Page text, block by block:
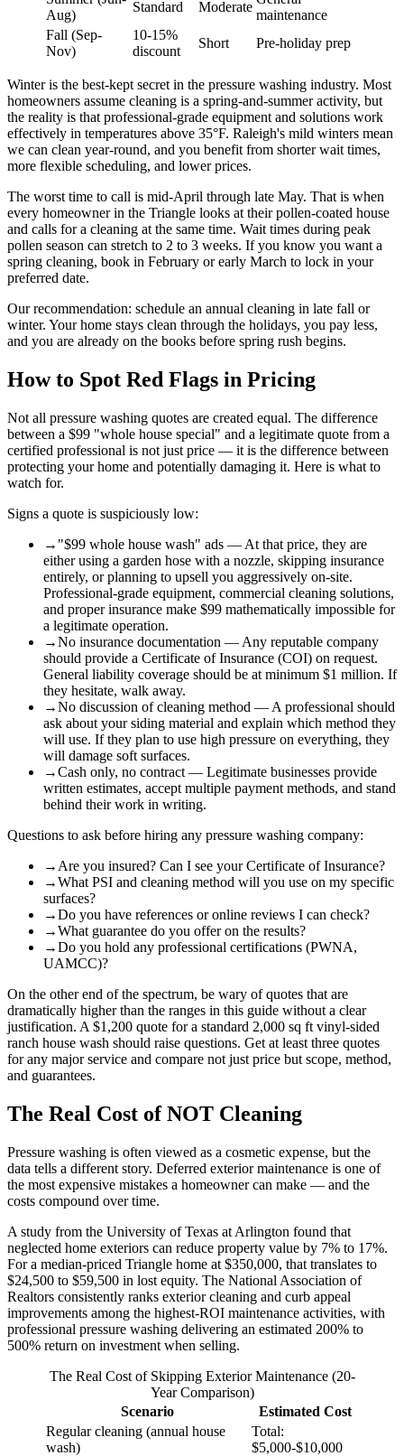
Aug)
Standard Moderate
maintenance
Fall (Sep-
Nov)
10-15%
discount
Short Pre-holiday prep
Winter is the best-kept secret in the pressure washing industry. Most
homeowners assume cleaning is a spring-and-summer activity, but
the reality is that professional-grade equipment and solutions work
effectively in temperatures above 35°F. Raleigh's mild winters mean
we can clean year-round, and you benefit from shorter wait times,
more flexible scheduling, and lower prices.
The worst time to call is mid-April through late May. That is when
every homeowner in the Triangle looks at their pollen-coated house
and calls for a cleaning at the same time. Wait times during peak
pollen season can stretch to 2 to 3 weeks. If you know you want a
spring cleaning, book in February or early March to lock in your
preferred date.
Our recommendation: schedule an annual cleaning in late fall or
winter. Your home stays clean through the holidays, you pay less,
and you are already on the books before spring rush begins.
How to Spot Red Flags in Pricing
Not all pressure washing quotes are created equal. The difference
between a $99 "whole house special" and a legitimate quote from a
certified professional is not just price — it is the difference between
protecting your home and potentially damaging it. Here is what to
watch for.
Signs a quote is suspiciously low:
→ "$99 whole house wash" ads — At that price, they are
either using a garden hose with a nozzle, skipping insurance
entirely, or planning to upsell you aggressively on-site.
Professional-grade equipment, commercial cleaning solutions,
and proper insurance make $99 mathematically impossible for
a legitimate operation.
→No insurance documentation — Any reputable company
should provide a Certificate of Insurance (COI) on request.
General liability coverage should be at minimum $1 million. If
they hesitate, walk away.
→No discussion of cleaning method — A professional should
ask about your siding material and explain which method they
will use. If they plan to use high pressure on everything, they
will damage soft surfaces.
→Cash only, no contract — Legitimate businesses provide
written estimates, accept multiple payment methods, and stand
behind their work in writing.
Questions to ask before hiring any pressure washing company:
→ Are you insured? Can I see your Certificate of Insurance?
→What PSI and cleaning method will you use on my specific
surfaces?
→Do you have references or online reviews I can check?
→What guarantee do you offer on the results?
→Do you hold any professional certifications (PWNA,
UAMCC)?
On the other end of the spectrum, be wary of quotes that are
dramatically higher than the ranges in this guide without a clear
justification. A $1,200 quote for a standard 2,000 sq ft vinyl-sided
ranch house wash should raise questions. Get at least three quotes
for any major service and compare not just price but scope, method,
and guarantees.
The Real Cost of NOT Cleaning
Pressure washing is often viewed as a cosmetic expense, but the
data tells a different story. Deferred exterior maintenance is one of
the most expensive mistakes a homeowner can make — and the
costs compound over time.
A study from the University of Texas at Arlington found that
neglected home exteriors can reduce property value by 7% to 17%.
For a median-priced Triangle home at $350,000, that translates to
$24,500 to $59,500 in lost equity. The National Association of
Realtors consistently ranks exterior cleaning and curb appeal
improvements among the highest-ROI maintenance activities, with
professional pressure washing delivering an estimated 200% to
500% return on investment when selling.
The Real Cost of Skipping Exterior Maintenance (20-
Year Comparison)
Scenario
Estimated Cost
Regular cleaning (annual house
wash)
Total:
$5,000-$10,000